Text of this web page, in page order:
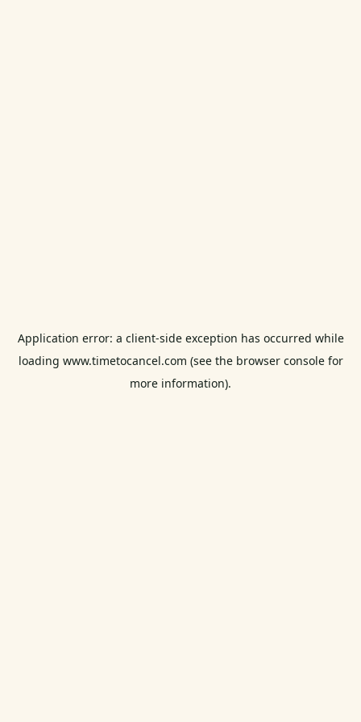
Application error: a client-side exception has occurred while
loading www.timetocancel.com (see the browser consolefor
more information).